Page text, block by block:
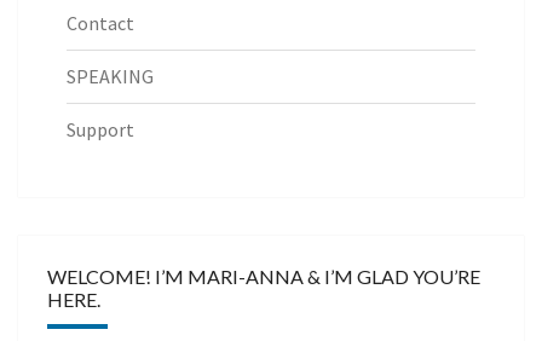
Contact
SPEAKING
Support
WELCOME! I’M MARI-ANNA & I’M GLAD YOU’RE
HERE.